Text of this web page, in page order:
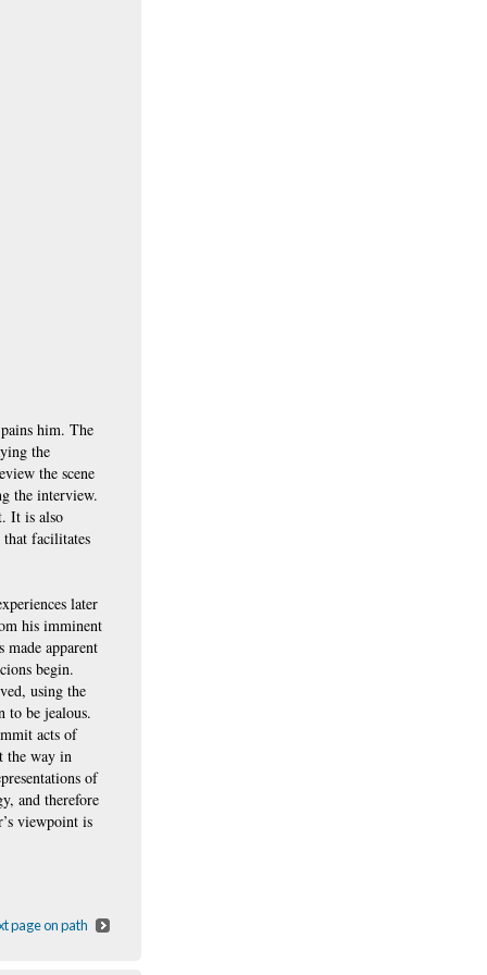
him. The
the
the scene
the interview.
It is also
facilitates
later
his imminent
apparent
begin.
using the
to be jealous.
acts of
the way in
of
and therefore
viewpoint is
page on path